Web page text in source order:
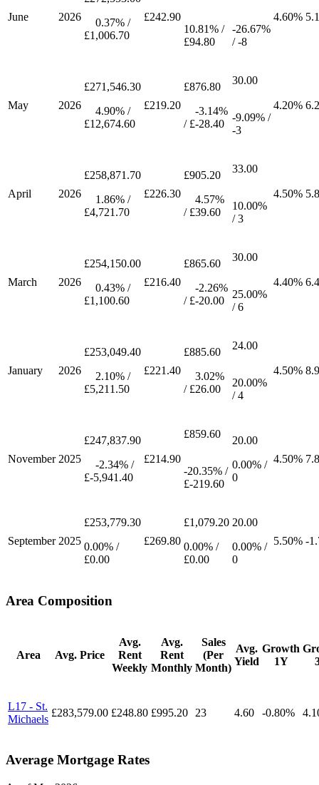
June 2026
0.37% /
£1,006.70
£242.90
10.81% /
£94.80
-26.67%
/ -8
4.60%
May 2026
£271,546.30
4.90% /
£12,674.60
£219.20
£876.80
-3.14%
/ £-28.40
30.00
-9.09% /
-3
4.20%
April 2026
£258,871.70
1.86% /
£4,721.70
£226.30
£905.20
4.57%
/ £39.60
33.00
10.00%
/ 3
4.50%
March 2026
£254,150.00
0.43% /
£1,100.60
£216.40
£865.60
-2.26%
/ £-20.00
30.00
25.00%
/ 6
4.40%
January 2026
£253,049.40
2.10% /
£5,211.50
£221.40
£885.60
3.02%
/ £26.00
24.00
20.00%
/ 4
4.50%
November 2025
£247,837.90
-2.34% /
£-5,941.40
£214.90
£859.60
-20.35% /
£-219.60
20.00
0.00% /
0
4.50%
September 2025
£253,779.30
0.00% /
£0.00
£269.80
£1,079.20
0.00% /
£0.00
20.00
0.00% /
0
5.50% -
Area Composition
Area Avg. Price
Avg.
Rent
Weekly
Avg.
Rent
Monthly
Sales
(Per
Month)
Avg.
Yield
Growth
1Y
L17 - St.
Michaels
£283,579.00 £248.80 £995.20 23 4.60 -0.80%
Average Mortgage Rates